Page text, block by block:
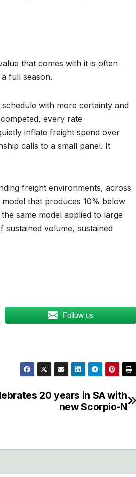
that comes with it is often
full season.
with more certainty and
every rate
inflate freight spend over
calls to a small panel. It
freight environments, across
that produces 10% below
same model applied to large
volume, sustained
Follow us
20 years in SA with
new Scorpio-N